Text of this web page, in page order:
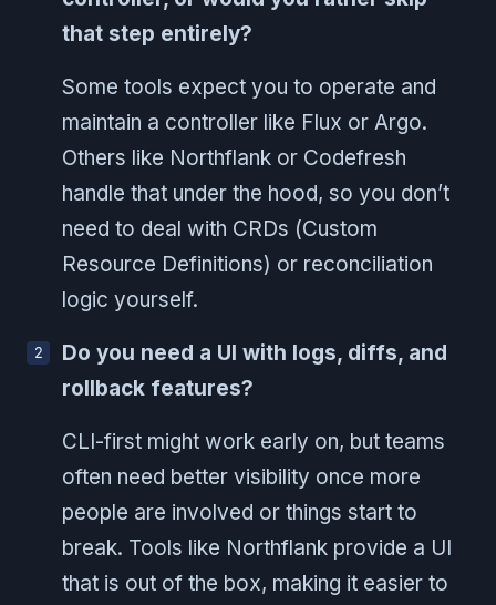
that step entirely?
Some tools expect you to operate and
maintain a controller like Flux or Argo.
Others like Northflank or Codefresh
handle that under the hood, so you don’t
need to deal with CRDs (Custom
Resource Definitions) or reconciliation
logic yourself.
Do you need a UI with logs, diffs, and
rollback features?
CLI-first might work early on, but teams
often need better visibility once more
people are involved or things start to
break. Tools like Northflank provide a UI
that is out of the box, making it easier to